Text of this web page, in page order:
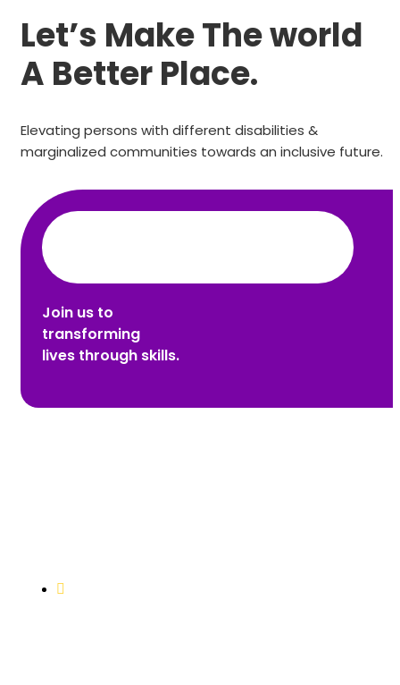
Let’s Make The world
A Better Place.
Elevating persons with different disabilities &
marginalized communities towards an inclusive future.
Join us to
transforming
lives through skills.